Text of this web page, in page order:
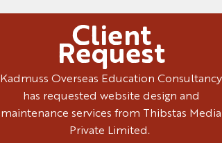
Client
Request
Kadmuss Overseas Education Consultancy
has requested website design and
maintenance services from Thibstas Media
Private Limited.